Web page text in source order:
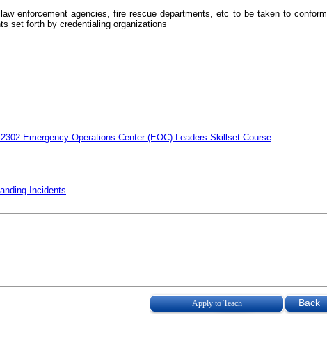
enforcement agencies, fire rescue departments, etc to be taken to conform
set forth by credentialing organizations
Emergency Operations Center (EOC) Leaders Skillset Course
Incidents
Apply to Teach